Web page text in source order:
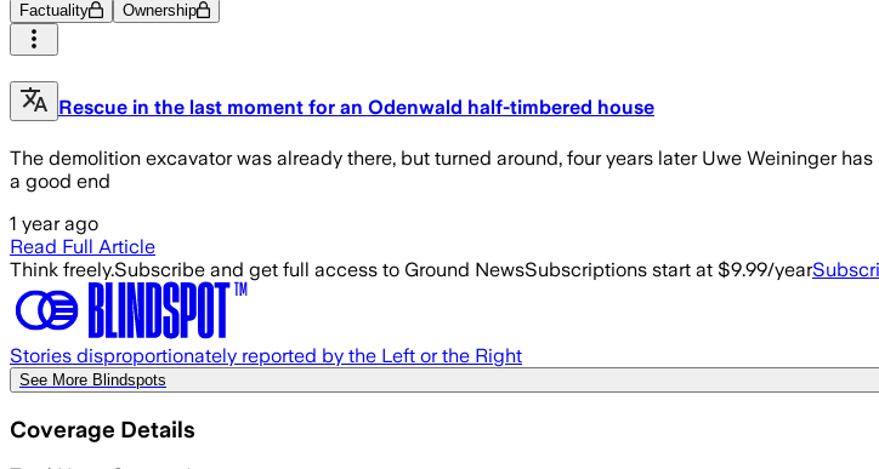
Factuality Ownership
Rescue in the last moment for an Odenwald half-timbered house
The demolition excavator was already there, but turned around, four years later Uwe Weininger
a good end
1 year ago
Read Full Article
Think freely.Subscribe and get full access to Ground NewsSubscriptions start at $9.99/year
Stories disproportionately reported by the Left or the Right
See More Blindspots
Coverage Details